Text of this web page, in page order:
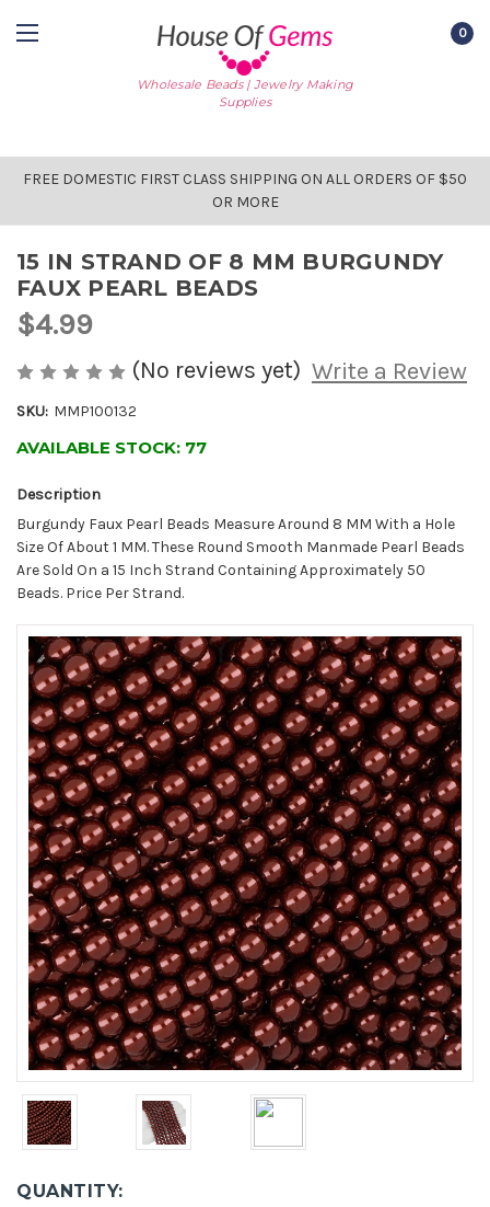
Wholesale Beads | Jewelry Making
Supplies
0
FREE DOMESTIC FIRST CLASS SHIPPING ON ALL ORDERS OF $50
OR MORE
15 IN STRAND OF 8 MM BURGUNDY
FAUX PEARL BEADS
$4.99
(No reviews yet) Write a Review
SKU: MMP100132
AVAILABLE STOCK: 77
Description
Burgundy Faux Pearl Beads Measure Around 8 MM With a Hole
Size Of About 1 MM. These Round Smooth Manmade Pearl Beads
Are Sold On a 15 Inch Strand Containing Approximately 50
Beads. Price Per Strand.
QUANTITY: